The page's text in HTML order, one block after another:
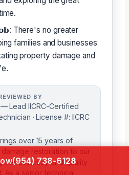
There's no greater
families and businesses
property damage and
BY
— Lead IICRC-Certified
· License #: IICRC
over 15 years of
restoration to our
the accuracy and quality
As a senior technical
(954) 738-6128